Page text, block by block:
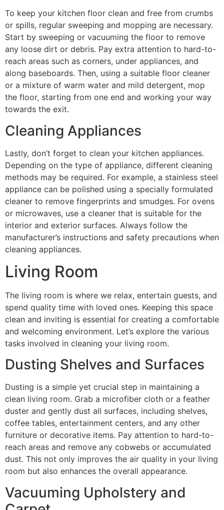
To keep your kitchen floor clean and free from crumbs
or spills, regular sweeping and mopping are necessary.
Start by sweeping or vacuuming the floor to remove
any loose dirt or debris. Pay extra attention to hard-to-
reach areas such as corners, under appliances, and
along baseboards. Then, using a suitable floor cleaner
or a mixture of warm water and mild detergent, mop
the floor, starting from one end and working your way
towards the exit.
Cleaning Appliances
Lastly, don’t forget to clean your kitchen appliances.
Depending on the type of appliance, different cleaning
methods may be required. For example, a stainless steel
appliance can be polished using a specially formulated
cleaner to remove fingerprints and smudges. For ovens
or microwaves, use a cleaner that is suitable for the
interior and exterior surfaces. Always follow the
manufacturer’s instructions and safety precautions when
cleaning appliances.
Living Room
The living room is where we relax, entertain guests, and
spend quality time with loved ones. Keeping this space
clean and inviting is essential for creating a comfortable
and welcoming environment. Let’s explore the various
tasks involved in cleaning your living room.
Dusting Shelves and Surfaces
Dusting is a simple yet crucial step in maintaining a
clean living room. Grab a microfiber cloth or a feather
duster and gently dust all surfaces, including shelves,
coffee tables, entertainment centers, and any other
furniture or decorative items. Pay attention to hard-to-
reach areas and remove any cobwebs or accumulated
dust. This not only improves the air quality in your living
room but also enhances the overall appearance.
Vacuuming Upholstery and